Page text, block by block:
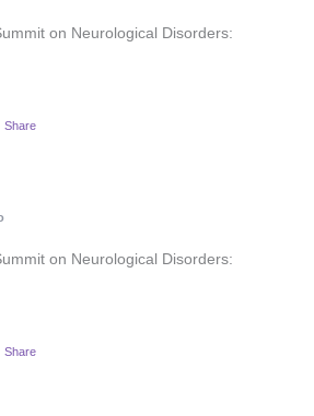
on Neurological Disorders:
Share
on Neurological Disorders:
Share